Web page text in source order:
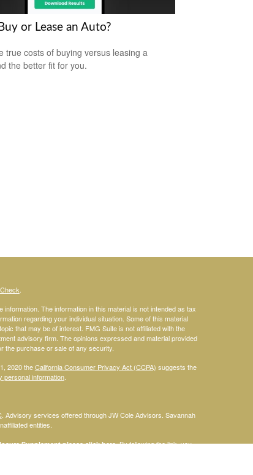
or Lease an Auto?
true costs of buying versus leasing a
the better fit for you.
.
The information in this material is not intended as tax
regarding your individual situation. Some of this material
that may be of interest. FMG Suite is not affiliated with the
advisory firm. The opinions expressed and material provided
the purchase or sale of any security.
2020 theCalifornia Consumer Privacy Act (CCPA) suggests the
personal information.
. Advisory services offered through JW Cole Advisors. Savannah
entities.
Supplement please clickhere.By following the link, you